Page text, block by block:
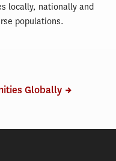
locally, nationally and
populations.
Globally